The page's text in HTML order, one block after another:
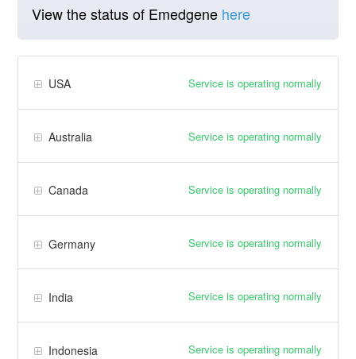
View the status of Emedgene here
USA Service is operating normally
Australia Service is operating normally
Canada Service is operating normally
Germany Service is operating normally
India Service is operating normally
Indonesia Service is operating normally